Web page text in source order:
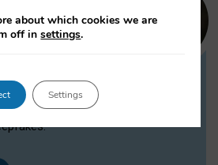
and publishes on
aspects
Intelligence (AI) technologies,
about which cookies we are
off insettings.
Settings